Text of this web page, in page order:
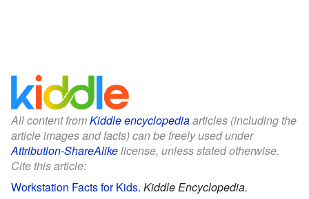
All content fromKiddle encyclopediaarticles (including the
article images and facts) can be freely used under
Attribution-ShareAlikelicense, unless stated otherwise.
Cite this article:
Workstation Facts for Kids. Kiddle Encyclopedia.